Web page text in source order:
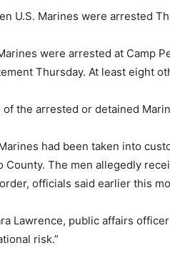
U.S. Marines were arrested
were arrested at Camp
Thursday. At least eight
of the arrested or detained
had been taken into
County. The men allegedly
officials said earlier this
Lawrence, public affairs
risk.”